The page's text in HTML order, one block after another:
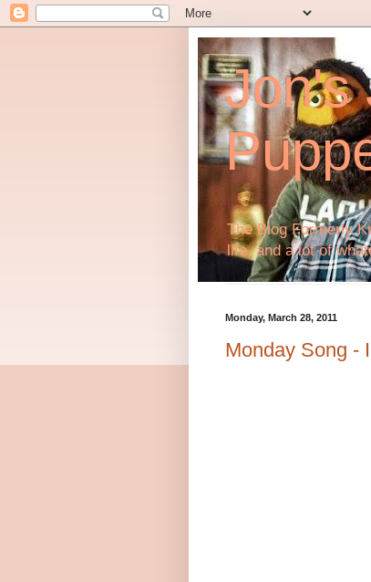
Jon's
The Blog Formerly
life, and a lot of
Monday, March 28, 2011
Monday Song -